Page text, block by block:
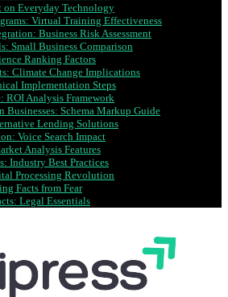
Everyday Technology
Virtual Training Effectiveness
Business Risk Assessment
Small Business Comparison
Ranking Factors
Climate Change Implications
Implementation Steps
ROI Analysis Framework
Schema Markup Guide
Lending Solutions
Voice Search Impact
Analysis Features
Industry Best Practices
Processing Revolution
Facts from Fear
Legal Essentials